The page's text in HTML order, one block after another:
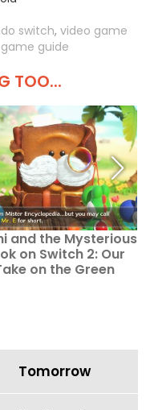
switch, video game
guide
TOO...
and the Mysterious
on Switch 2: Our
on the Green
Tomorrow